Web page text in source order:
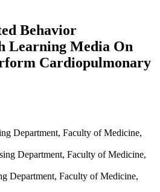
Behavior
Learning Media On
Cardiopulmonary
Department, Faculty of Medicine,
Department, Faculty of Medicine,
Department, Faculty of Medicine,